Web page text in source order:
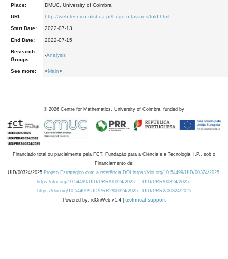
Place: DMUC, University of Coimbra
URL: http://web.tecnico.ulisboa.pt/hugo.n.tavares/tnld.html
Start Date: 2022-07-13
End Date: 2022-07-15
Research
Groups:
-Analysis
See more: <Main>
© 2026 Centre for Mathematics, University of Coimbra, funded by
Financiado total ou parcialmente pela FCT, Fundação para a Ciência e a Tecnologia, I.P., sob o
Financiamento de:
UID/00324/2025 Projeto Estratégico com a referência DOI https://doi.org/10.54499/UID/00324/2025.
https://doi.org/10.54499/UID/PRR/00324/2025
UID/PRR/00324/2025
https://doi.org/10.54499/UID/PRR2/00324/2025
UID/PRR2/00324/2025
Powered by: rdOnWeb v1.4 | technical support